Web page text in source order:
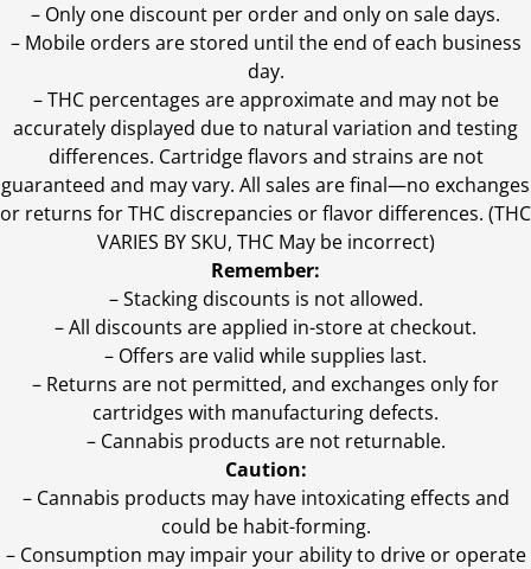
– Only one discount per order and only on sale days.
– Mobile orders are stored until the end of each business
day.
–THC percentages are approximate and may not be
accurately displayed due to natural variation and testing
differences. Cartridge flavors and strains are not
guaranteed and may vary. All sales are final—no exchanges
or returns for THC discrepancies or flavor differences. (THC
VARIES BY SKU, THC May be incorrect)
Remember:
– Stacking discounts is not allowed.
– All discounts are applied in-store at checkout.
– Offers are valid while supplies last.
– Returns are not permitted, and exchanges only for
cartridges with manufacturing defects.
– Cannabis products are not returnable.
Caution:
– Cannabis products may have intoxicating effects and
could be habit-forming.
– Consumption may impair your ability to drive or operate